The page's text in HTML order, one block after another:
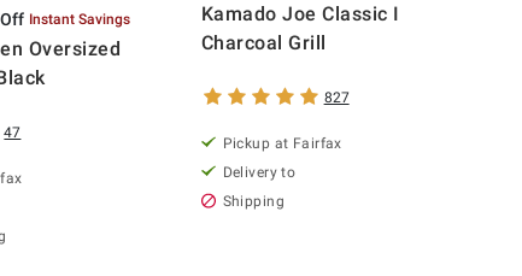
Instant Savings
Oversized
47
Kamado Joe Classic I
Charcoal Grill
827
Pickup at Fairfax
Delivery to
Shipping